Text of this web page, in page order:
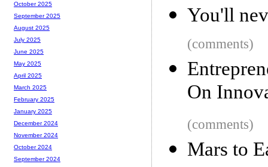
You'll
(comments)
On
(comments)
Mars to
October 2025
September 2025
August 2025
July 2025
June 2025
May 2025
April 2025
March 2025
February 2025
January 2025
December 2024
November 2024
October 2024
September 2024